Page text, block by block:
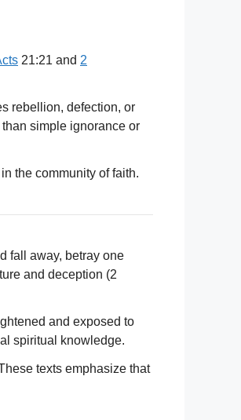
21:21 and 2
rebellion, defection, or
simple ignorance or
the community of faith.
fall away, betray one
and deception (2
and exposed to
spiritual knowledge.
texts emphasize that